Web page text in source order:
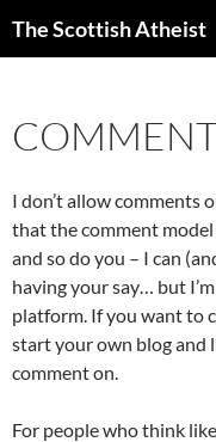
The Scottish Atheist
I don’t allow comments
that the comment model
and so do you – I can
having your say… but
platform. If you want to
start your own blog and
comment on.
For people who think